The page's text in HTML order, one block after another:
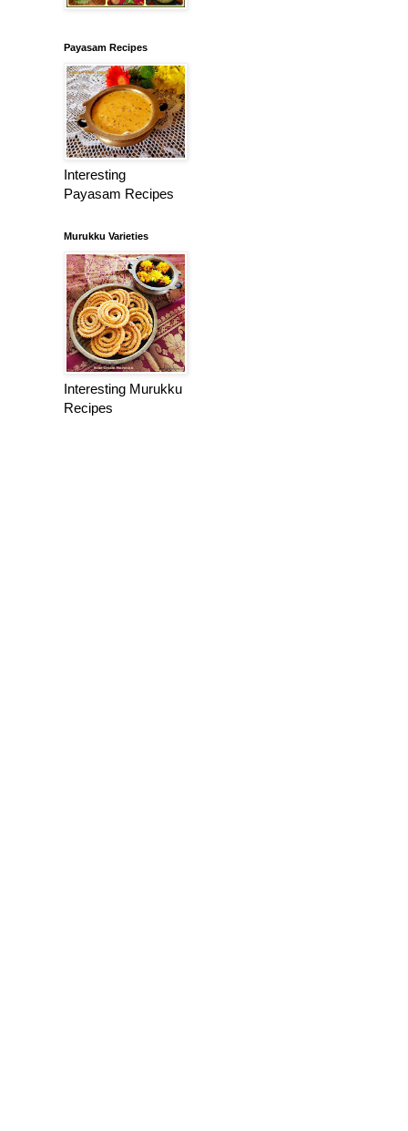
Payasam Recipes
Interesting
Payasam Recipes
Murukku Varieties
Interesting Murukku
Recipes